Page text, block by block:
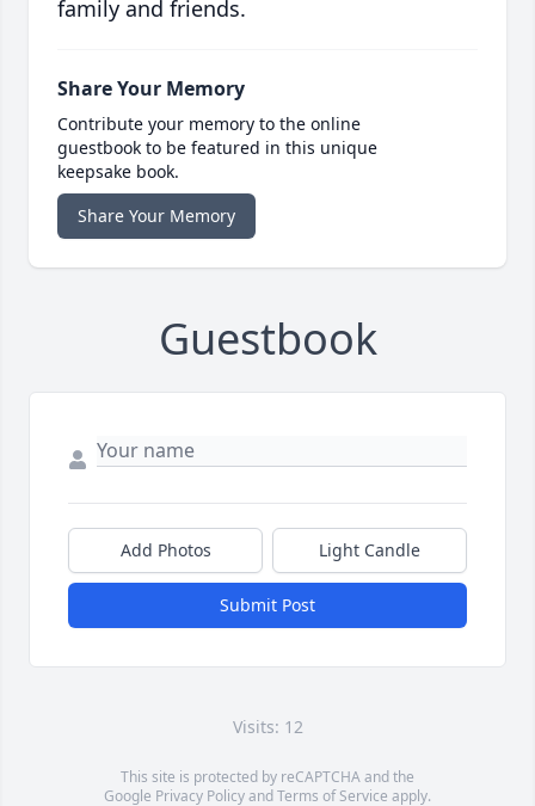
family and friends.
Share Your Memory
Contribute your memory to the online
guestbook to be featured in this unique
keepsake book.
Share Your Memory
Guestbook
Add Photos Light Candle
Submit Post
Visits: 12
This site is protected by reCAPTCHA and the
Google Privacy PolicyandTerms of Service apply.